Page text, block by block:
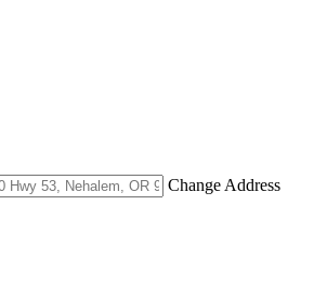
Change Address